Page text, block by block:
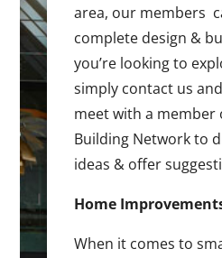
area, our members
complete design &
you’re looking to
simply contact us
meet with a member
Building Network to
ideas & offer
Home
When it comes to